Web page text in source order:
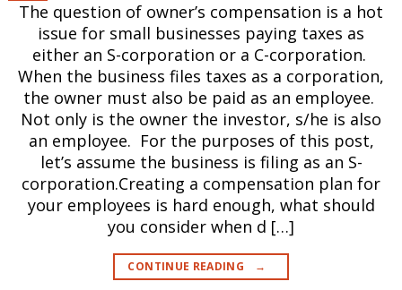
The question of owner’s compensation is a hot
issue for small businesses paying taxes as
either an S-corporation or a C-corporation.
When the business files taxes as a corporation,
the owner must also be paid as an employee.
Not only is the owner the investor, s/he is also
an employee. For the purposes of this post,
let’s assume the business is filing as an S-
corporation.Creating a compensation plan for
your employees is hard enough, what should
you consider when d […]
CONTINUE READING →